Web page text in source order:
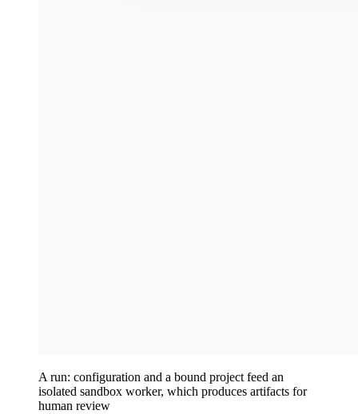
A run: configuration and a bound project feed an
isolated sandbox worker, which produces artifacts for
human review